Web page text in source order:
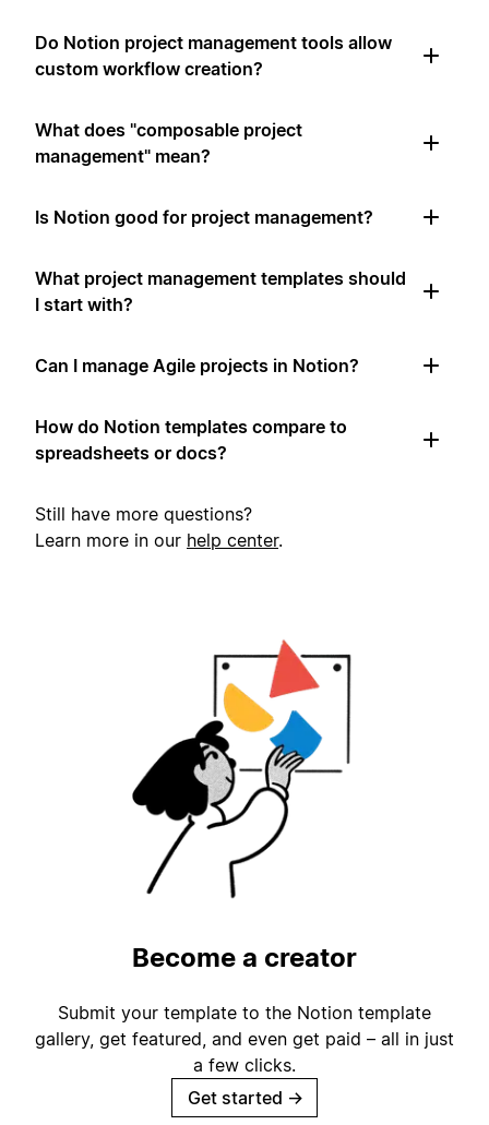
Do Notion project management tools allow
custom workflow creation?
What does "composable project
management" mean?
Is Notion good for project management?
What project management templates should
I start with?
Can I manage Agile projects in Notion?
How do Notion templates compare to
spreadsheets or docs?
Still have more questions?
Learn more in our help center.
Become a creator
Submit your template to the Notion template
gallery, get featured, and even get paid – all in just
a few clicks.
Get started →